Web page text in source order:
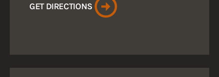
GET DIRECTIONS